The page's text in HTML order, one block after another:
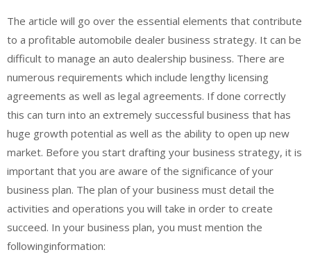
The article will go over the essential elements that contribute
to a profitable automobile dealer business strategy. It can be
difficult to manage an auto dealership business. There are
numerous requirements which include lengthy licensing
agreements as well as legal agreements. If done correctly
this can turn into an extremely successful business that has
huge growth potential as well as the ability to open up new
market. Before you start drafting your business strategy, it is
important that you are aware of the significance of your
business plan. The plan of your business must detail the
activities and operations you will take in order to create
succeed. In your business plan, you must mention the
followinginformation: